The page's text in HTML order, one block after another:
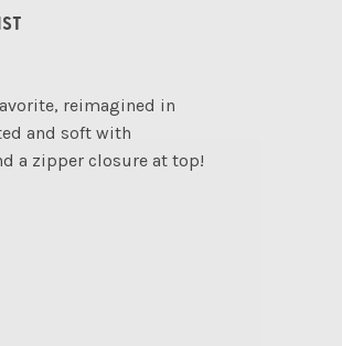
reimagined in
and soft with
a zipper closure at top!